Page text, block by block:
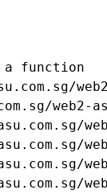
a function
web2-